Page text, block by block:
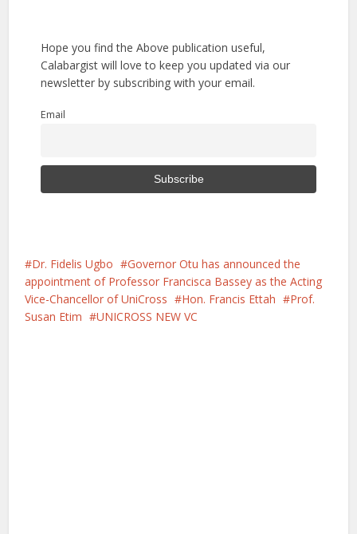
Hope you find the Above publication useful,
Calabargist will love to keep you updated via our
newsletter by subscribing with your email.
Email
Dr. Fidelis Ugbo
Governor Otu has announced the
appointment of Professor Francisca Bassey as the Acting
Vice-Chancellor of UniCross
Hon. Francis Ettah
Prof.
Susan Etim
UNICROSS NEW VC